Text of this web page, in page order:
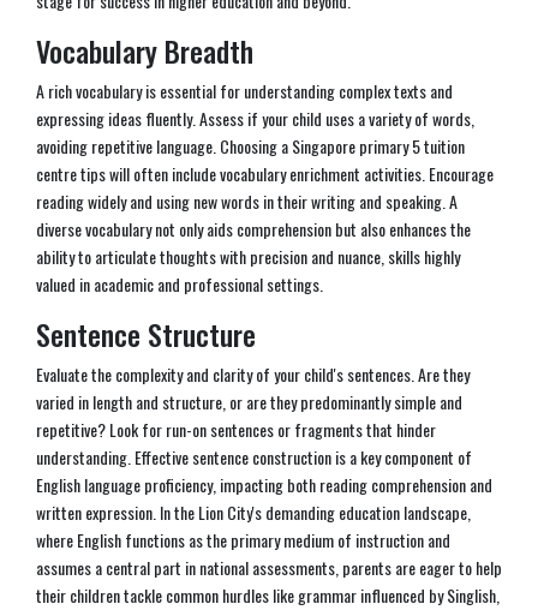
Vocabulary Breadth
A rich vocabulary is essential for understanding complex texts and
expressing ideas fluently. Assess if your child uses a variety of words,
avoiding repetitive language. Choosing a Singapore primary 5 tuition
centre tips will often include vocabulary enrichment activities. Encourage
reading widely and using new words in their writing and speaking. A
diverse vocabulary not only aids comprehension but also enhances the
ability to articulate thoughts with precision and nuance, skills highly
valued in academic and professional settings.
Sentence Structure
Evaluate the complexity and clarity of your child's sentences. Are they
varied in length and structure, or are they predominantly simple and
repetitive? Look for run-on sentences or fragments that hinder
understanding. Effective sentence construction is a key component of
English language proficiency, impacting both reading comprehension and
written expression. In the Lion City's demanding education landscape,
where English functions as the primary medium of instruction and
assumes a central part in national assessments, parents are eager to help
their children tackle common hurdles like grammar influenced by Singlish,